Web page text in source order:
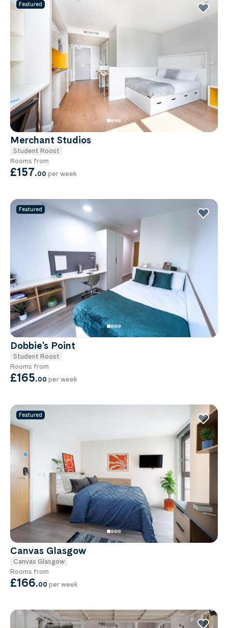
Featured
Merchant Studios
Student Roost
Rooms from
£157.00 per week
Featured
Dobbie's Point
Student Roost
Rooms from
£165.00 per week
Featured
Canvas Glasgow
Canvas Glasgow
Rooms from
£166.00 per week